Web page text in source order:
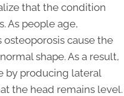
that the condition
As people age,
cause the
shape. As a result,
by producing lateral
the head remains level.